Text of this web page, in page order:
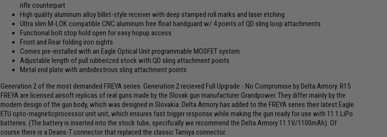
rifle counterpart
High quality aluminum alloy billet-style receiver with deep stamped roll marks and laser etching
Ultra slim M-LOK compatible CNC aluminum free float handguard w/ 4 points of QD sling loop attachments
Functional bolt stop hold open for easy hopup access
Front and Rear folding iron sights
Comes pre-installed with an Eagle Optical Unit programmable MOSFET system
Adjustable length of pull rubberized stock with QD sling attachment points
Metal end plate with ambidextrous sling attachment points
Generation 2 of the most demanded FREYA series. Generation 2 recieved Full Upgrade - No Compromise by Delta Armory. R15
FREYA are licensed airsoft replicas of real guns made by the Slovak gun manufacturer Grandpower. They differ mainly by the
modern design of the gun body, which was designed in Slovakia. Delta Armory has added to the FREYA series their latest Eagle
ETU opto-magneticprocessor unit unit, which ensures fast trigger response while making the gun ready for use with 11.1 LiPo
batteries. (The battery is inserted into the stock tube, specifically we recommend the Delta Armory 11.1V/1100mAh). Of
course there is a Deans-T connector that replaced the classic Tamiya connector.